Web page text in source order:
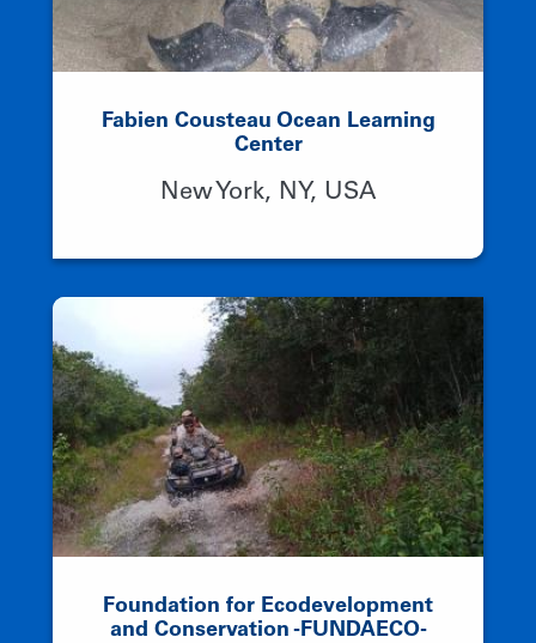
Fabien Cousteau Ocean Learning
Center
New York, NY, USA
Foundation for Ecodevelopment
and Conservation -FUNDAECO-